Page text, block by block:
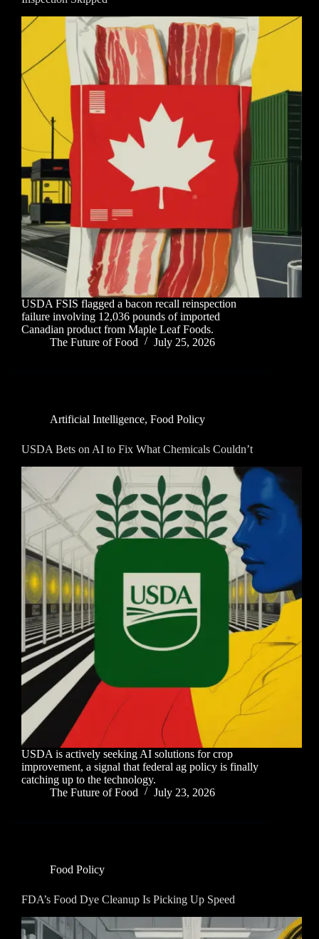
USDA FSIS flagged a bacon recall reinspection
failure involving 12,036 pounds of imported
Canadian product from Maple Leaf Foods.
The Future of Food
July 25, 2026
Artificial Intelligence, Food Policy
USDA Bets on AI to Fix What Chemicals Couldn’t
USDA is actively seeking AI solutions for crop
improvement, a signal that federal ag policy is finally
catching up to the technology.
The Future of Food
July 23, 2026
Food Policy
FDA’s Food Dye Cleanup Is Picking Up Speed